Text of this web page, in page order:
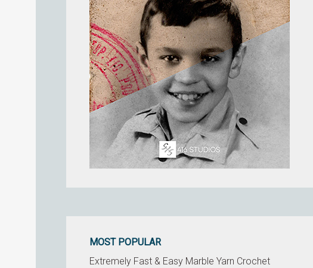
MOST POPULAR
Extremely Fast & Easy Marble Yarn Crochet